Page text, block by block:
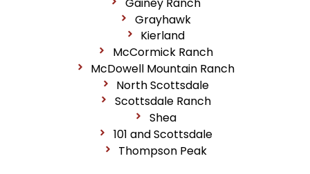
Grayhawk
Kierland
McCormick Ranch
McDowell Mountain Ranch
North Scottsdale
Scottsdale Ranch
Shea
101 and Scottsdale
Thompson Peak